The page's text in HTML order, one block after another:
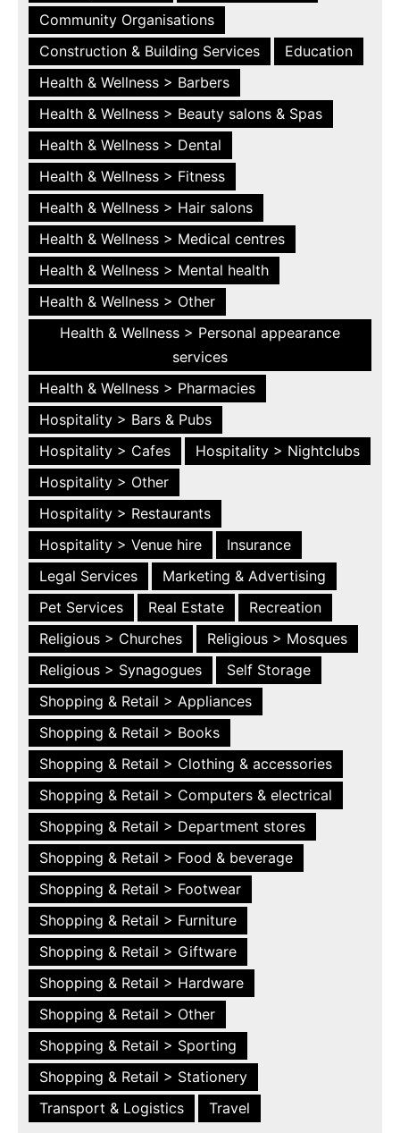
Community Organisations
Construction & Building Services
Education
Health & Wellness > Barbers
Health & Wellness > Beauty salons & Spas
Health & Wellness > Dental
Health & Wellness > Fitness
Health & Wellness > Hair salons
Health & Wellness > Medical centres
Health & Wellness > Mental health
Health & Wellness > Other
Health & Wellness > Personal appearance
services
Health & Wellness > Pharmacies
Hospitality > Bars & Pubs
Hospitality > Cafes
Hospitality > Nightclubs
Hospitality > Other
Hospitality > Restaurants
Hospitality > Venue hire
Insurance
Legal Services
Marketing & Advertising
Pet Services
Real Estate
Recreation
Religious > Churches
Religious > Mosques
Religious > Synagogues
Self Storage
Shopping & Retail > Appliances
Shopping & Retail > Books
Shopping & Retail > Clothing & accessories
Shopping & Retail > Computers & electrical
Shopping & Retail > Department stores
Shopping & Retail > Food & beverage
Shopping & Retail > Footwear
Shopping & Retail > Furniture
Shopping & Retail > Giftware
Shopping & Retail > Hardware
Shopping & Retail > Other
Shopping & Retail > Sporting
Shopping & Retail > Stationery
Transport & Logistics
Travel